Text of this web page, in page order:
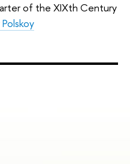
of the XIXth Century